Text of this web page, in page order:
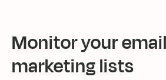
Monitor your email
marketing lists